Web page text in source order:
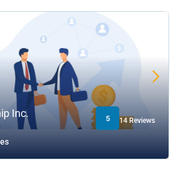
Inc. 5 14 Reviews